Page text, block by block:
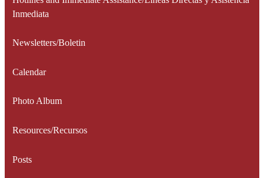
Inmediata
Newsletters/Boletin
Calendar
Photo Album
Resources/Recursos
Posts